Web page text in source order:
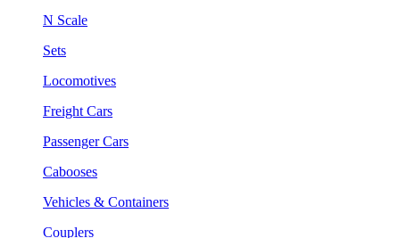
N Scale
Sets
Locomotives
Freight Cars
Passenger Cars
Cabooses
Vehicles & Containers
Couplers